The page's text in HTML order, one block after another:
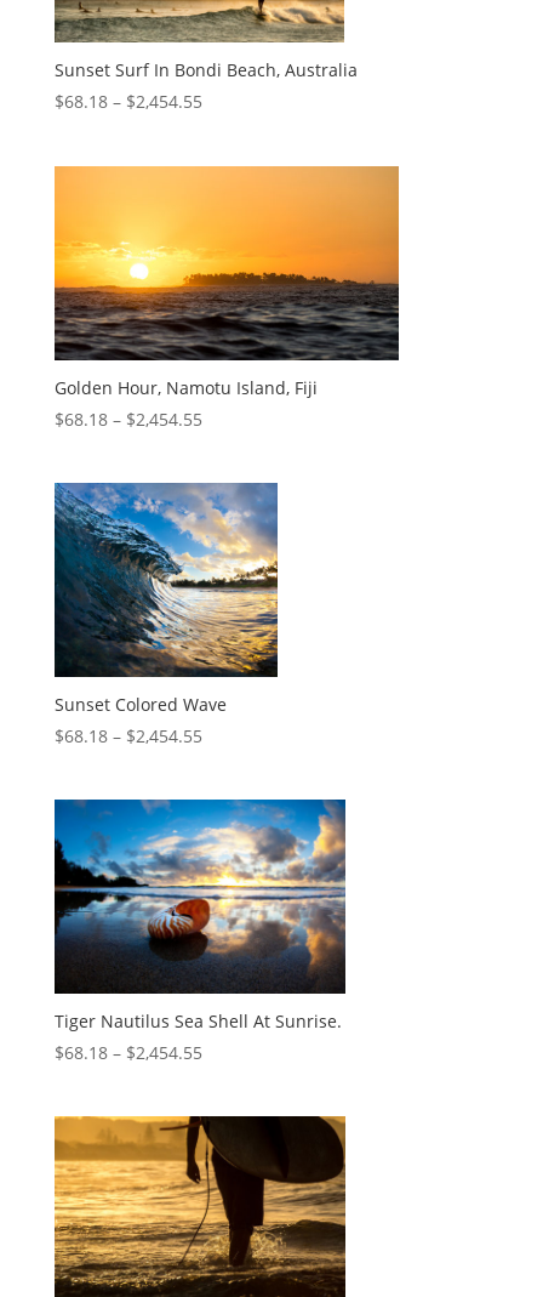
Sunset Surf In Bondi Beach, Australia
$68.18– $2,454.55
Golden Hour, Namotu Island, Fiji
$68.18– $2,454.55
Sunset Colored Wave
$68.18– $2,454.55
Tiger Nautilus Sea Shell At Sunrise.
$68.18– $2,454.55